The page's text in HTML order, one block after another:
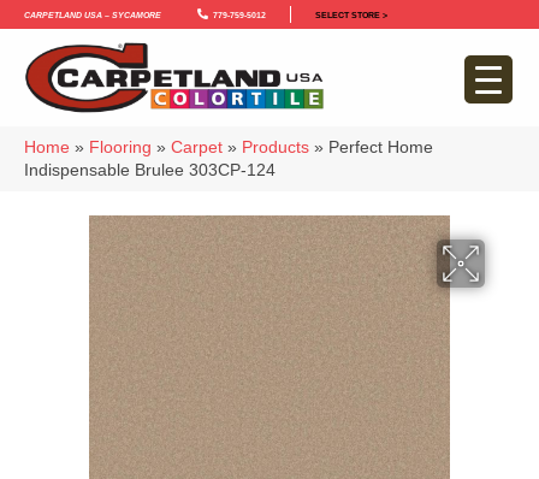
Carpetland USA – Sycamore 779-759-5012 SELECT STORE >
Home » Flooring » Carpet » Products » Perfect Home
Indispensable Brulee 303CP-124